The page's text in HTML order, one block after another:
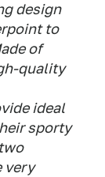
design
to
of
quality
ideal
sporty
very